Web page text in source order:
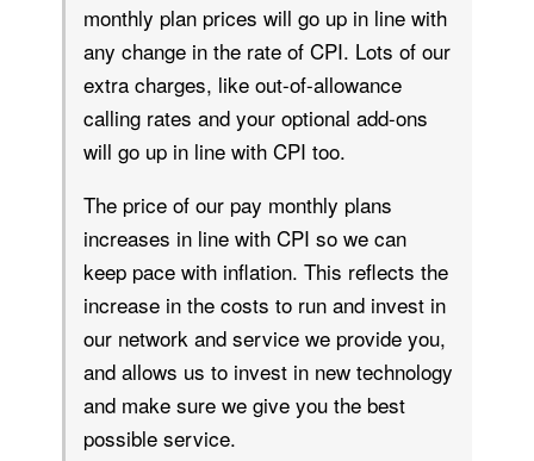
monthly plan prices will go up in line with
any change in the rate of CPI. Lots of our
extra charges, like out-of-allowance
calling rates and your optional add-ons
will go up in line with CPI too.
The price of our pay monthly plans
increases in line with CPI so we can
keep pace with inflation. This reflects the
increase in the costs to run and invest in
our network and service we provide you,
and allows us to invest in new technology
and make sure we give you the best
possible service.